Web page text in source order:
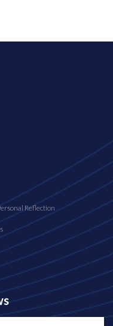
Reflection